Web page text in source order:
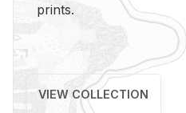
prints.
VIEW COLLECTION